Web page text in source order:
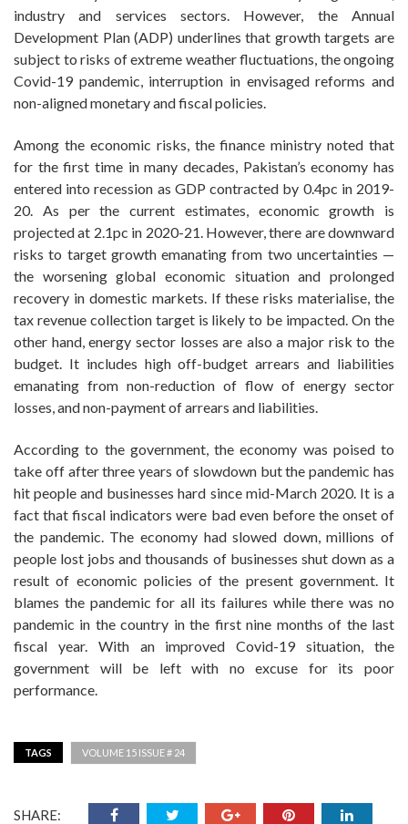
industry and services sectors. However, the Annual
Development Plan (ADP) underlines that growth targets are
subject to risks of extreme weather fluctuations, the ongoing
Covid-19 pandemic, interruption in envisaged reforms and
non-aligned monetary and fiscal policies.
Among the economic risks, the finance ministry noted that
for the first time in many decades, Pakistan’s economy has
entered into recession as GDP contracted by 0.4pc in 2019-
20. As per the current estimates, economic growth is
projected at 2.1pc in 2020-21. However, there are downward
risks to target growth emanating from two uncertainties —
the worsening global economic situation and prolonged
recovery in domestic markets. If these risks materialise, the
tax revenue collection target is likely to be impacted. On the
other hand, energy sector losses are also a major risk to the
budget. It includes high off-budget arrears and liabilities
emanating from non-reduction of flow of energy sector
losses, and non-payment of arrears and liabilities.
According to the government, the economy was poised to
take off after three years of slowdown but the pandemic has
hit people and businesses hard since mid-March 2020. It is a
fact that fiscal indicators were bad even before the onset of
the pandemic. The economy had slowed down, millions of
people lost jobs and thousands of businesses shut down as a
result of economic policies of the present government. It
blames the pandemic for all its failures while there was no
pandemic in the country in the first nine months of the last
fiscal year. With an improved Covid-19 situation, the
government will be left with no excuse for its poor
performance.
TAGS VOLUME 15 ISSUE # 24
SHARE: